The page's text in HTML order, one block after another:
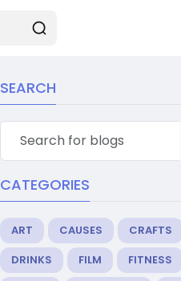
SEARCH
CATEGORIES
ART CAUSES CRAFTS
DRINKS
FILM FITNESS